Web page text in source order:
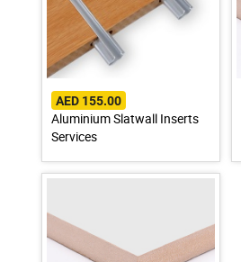
AED 155.00
Aluminium Slatwall Inserts
Services